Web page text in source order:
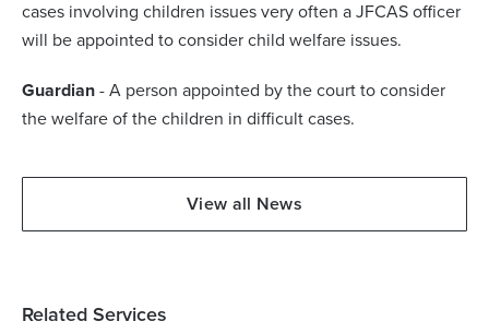
cases involving children issues very often a JFCAS officer
will be appointed to consider child welfare issues.
Guardian - A person appointed by the court to consider
the welfare of the children in difficult cases.
View all News
Related Services